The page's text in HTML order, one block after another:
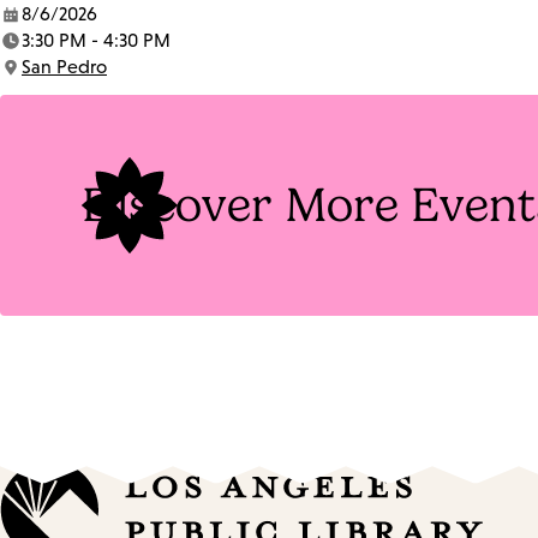
Date:
8/6/2026
Time:
3:30 PM - 4:30 PM
Location:
San Pedro
Discover More